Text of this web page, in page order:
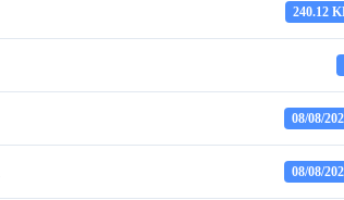
240.12
08/08/
08/08/